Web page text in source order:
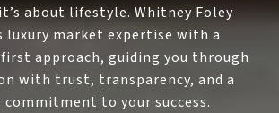
about lifestyle. Whitney Foley
luxury market expertise with a
approach, guiding you through
with trust, transparency, and a
commitment to your success.